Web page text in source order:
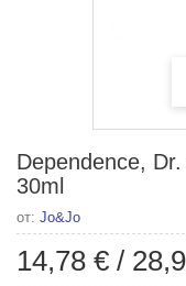
Dependence,
30ml
от: Jo&Jo
14,78 € /